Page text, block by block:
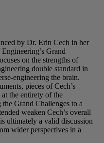
by Dr. Erin Cech in her
Grand
on the strengths of
double standard in
engineering the brain.
pieces of Cech’s
the entirety of the
Grand Challenges to a
weaken Cech’s overall
ultimately a valid discussion
wider perspectives in a